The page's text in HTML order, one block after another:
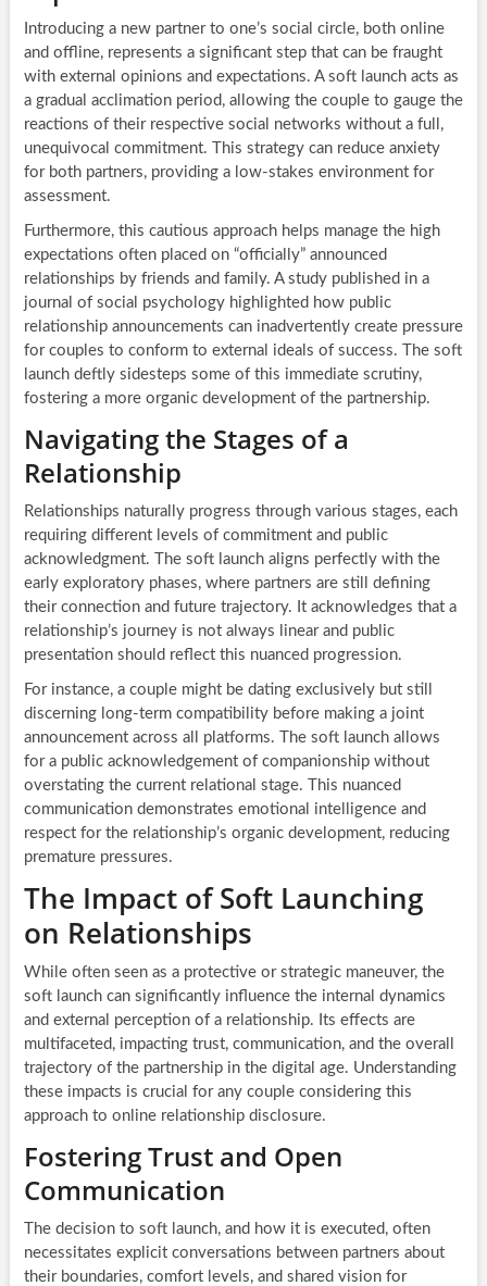
Introducing a new partner to one’s social circle, both online
and offline, represents a significant step that can be fraught
with external opinions and expectations. A soft launch acts as
a gradual acclimation period, allowing the couple to gauge the
reactions of their respective social networks without a full,
unequivocal commitment. This strategy can reduce anxiety
for both partners, providing a low-stakes environment for
assessment.
Furthermore, this cautious approach helps manage the high
expectations often placed on “officially” announced
relationships by friends and family. A study published in a
journal of social psychology highlighted how public
relationship announcements can inadvertently create pressure
for couples to conform to external ideals of success. The soft
launch deftly sidesteps some of this immediate scrutiny,
fostering a more organic development of the partnership.
Navigating the Stages of a
Relationship
Relationships naturally progress through various stages, each
requiring different levels of commitment and public
acknowledgment. The soft launch aligns perfectly with the
early exploratory phases, where partners are still defining
their connection and future trajectory. It acknowledges that a
relationship’s journey is not always linear and public
presentation should reflect this nuanced progression.
For instance, a couple might be dating exclusively but still
discerning long-term compatibility before making a joint
announcement across all platforms. The soft launch allows
for a public acknowledgement of companionship without
overstating the current relational stage. This nuanced
communication demonstrates emotional intelligence and
respect for the relationship’s organic development, reducing
premature pressures.
The Impact of Soft Launching
on Relationships
While often seen as a protective or strategic maneuver, the
soft launch can significantly influence the internal dynamics
and external perception of a relationship. Its effects are
multifaceted, impacting trust, communication, and the overall
trajectory of the partnership in the digital age. Understanding
these impacts is crucial for any couple considering this
approach to online relationship disclosure.
Fostering Trust and Open
Communication
The decision to soft launch, and how it is executed, often
necessitates explicit conversations between partners about
their boundaries, comfort levels, and shared vision for